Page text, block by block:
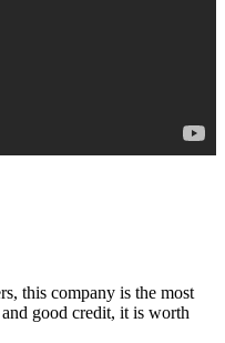
this company is the most
good credit, it is worth